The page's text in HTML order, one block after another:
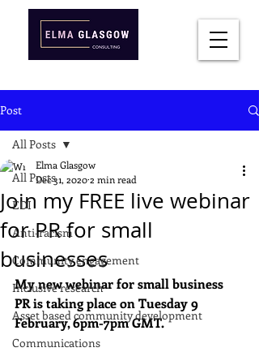
Post
All Posts
EDI
Anti-racism
Community engagement
Inclusive research
Asset based community development
Communications
All Posts
Join my FREE live webinar
for PR for small
businesses
Elma Glasgow
Dec 31, 20202 min read
My new webinar for small business
PR is taking place on Tuesday 9
February, 6pm-7pm GMT.